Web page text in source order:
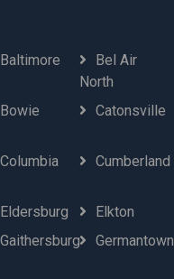
Baltimore
Bel Air
North
Bowie Catonsville
Columbia Cumberland
Eldersburg
Elkton
Gaithersburg Germantown